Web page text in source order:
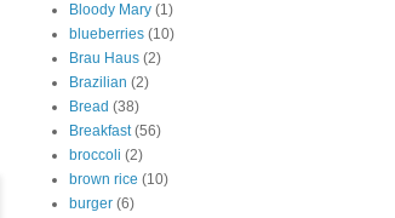
Bloody Mary (1)
blueberries (10)
Brau Haus (2)
Brazilian (2)
Bread (38)
Breakfast (56)
broccoli (2)
brown rice (10)
burger (6)